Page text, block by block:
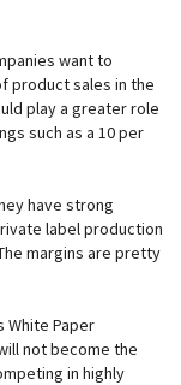
want to
product sales in the
play a greater role
such as a 10 per
have strong
label production
margins are pretty
White Paper
not become the
in highly